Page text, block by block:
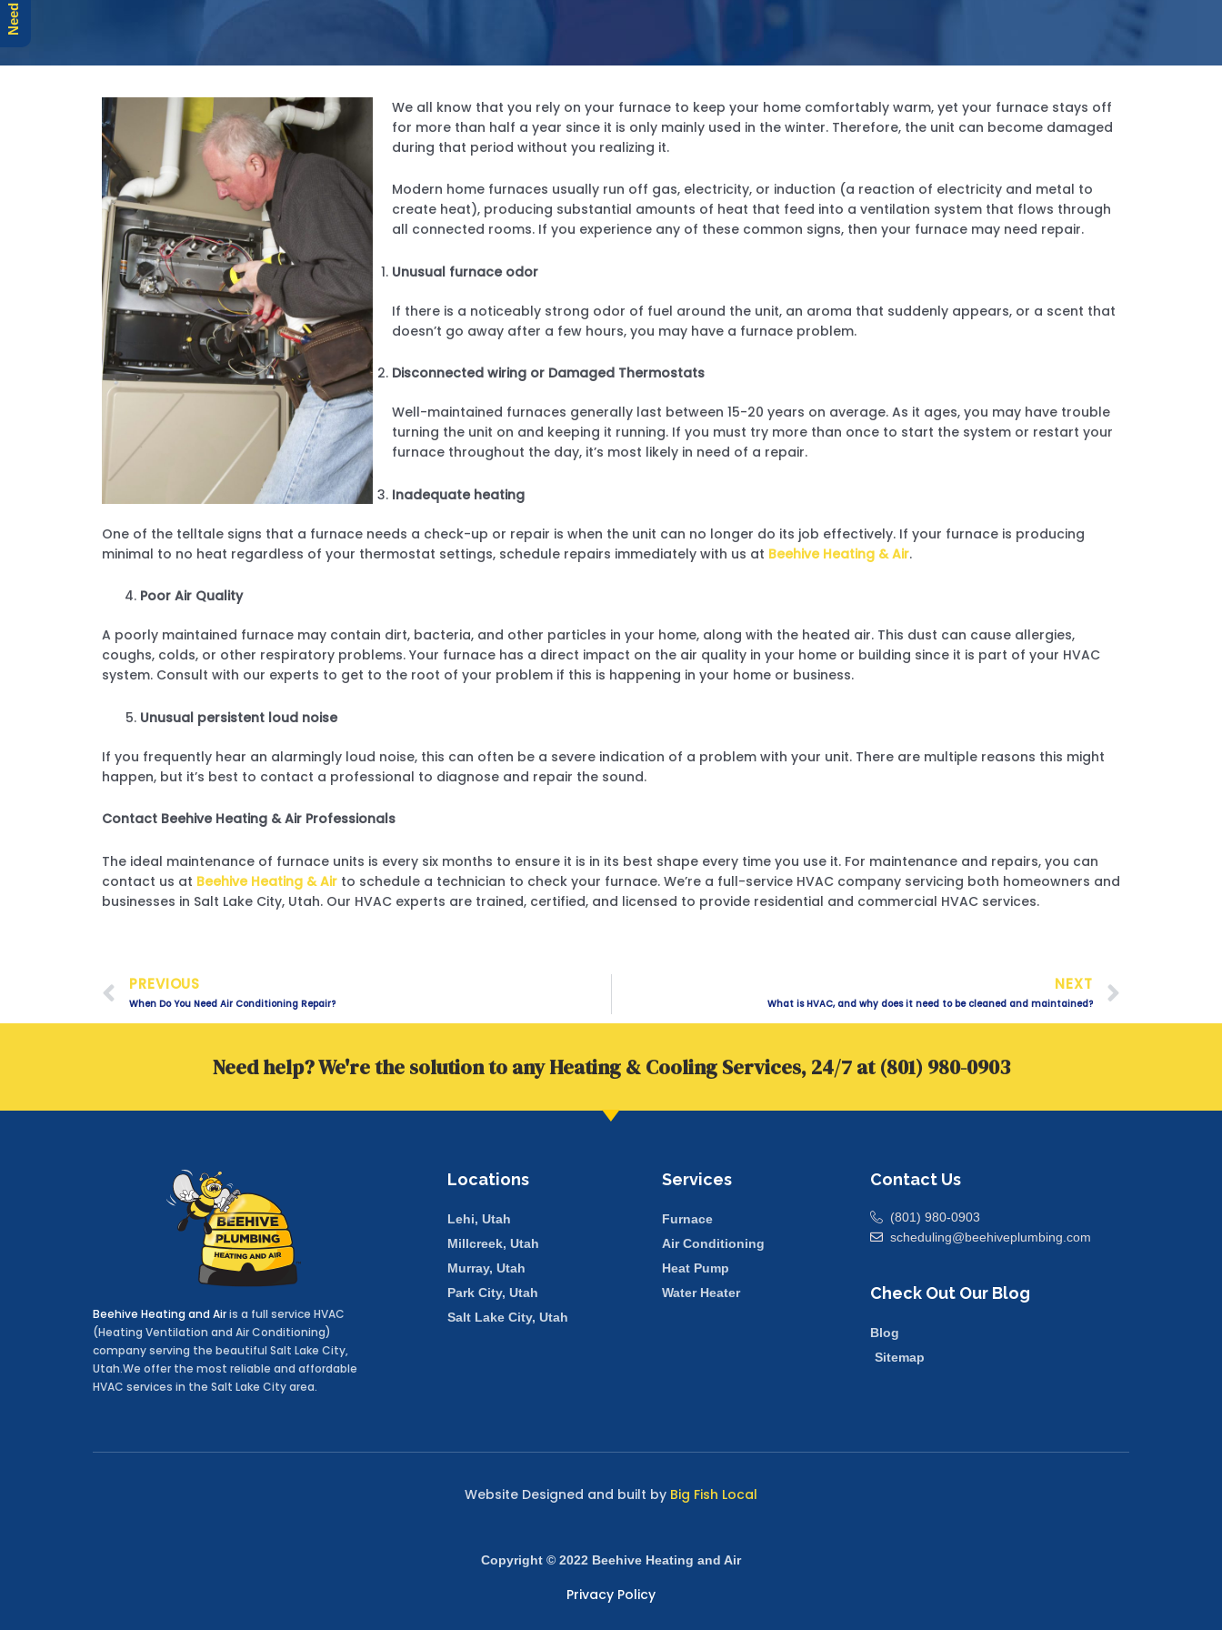
We all know that you rely on your furnace to keep your home comfortably warm, yet your furnace stays off
for more than half a year since it is only mainly used in the winter. Therefore, the unit can become damaged
during that period without you realizing it.
Modern home furnaces usually run off gas, electricity, or induction (a reaction of electricity and metal to
create heat), producing substantial amounts of heat that feed into a ventilation system that flows through
all connected rooms. If you experience any of these common signs, then your furnace may need repair.
Unusual furnace odor
If there is a noticeably strong odor of fuel around the unit, an aroma that suddenly appears, or a scent that
doesn’t go away after a few hours, you may have a furnace problem.
Disconnected wiring or Damaged Thermostats
Well-maintained furnaces generally last between 15-20 years on average. As it ages, you may have trouble
turning the unit on and keeping it running. If you must try more than once to start the system or restart your
furnace throughout the day, it’s most likely in need of a repair.
Inadequate heating
One of the telltale signs that a furnace needs a check-up or repair is when the unit can no longer do its job effectively. If your furnace is producing
minimal to no heat regardless of your thermostat settings, schedule repairs immediately with us at Beehive Heating & Air.
Poor Air Quality
A poorly maintained furnace may contain dirt, bacteria, and other particles in your home, along with the heated air. This dust can cause allergies,
coughs, colds, or other respiratory problems. Your furnace has a direct impact on the air quality in your home or building since it is part of your HVAC
system. Consult with our experts to get to the root of your problem if this is happening in your home or business.
Unusual persistent loud noise
If you frequently hear an alarmingly loud noise, this can often be a severe indication of a problem with your unit. There are multiple reasons this might
happen, but it’s best to contact a professional to diagnose and repair the sound.
Contact Beehive Heating & Air Professionals
The ideal maintenance of furnace units is every six months to ensure it is in its best shape every time you use it. For maintenance and repairs, you can
contact us at Beehive Heating & Air to schedule a technician to check your furnace. We’re a full-service HVAC company servicing both homeowners and
businesses in Salt Lake City, Utah. Our HVAC experts are trained, certified, and licensed to provide residential and commercial HVAC services.
Prev
PREVIOUS
When Do You Need Air Conditioning Repair?
NEXT
What is HVAC, and why does it need to be cleaned and maintained?
Need help? We're the solution to any Heating & Cooling Services, 24/7 at (801) 980-0903
Beehive Heating and Airis a full service HVAC
(Heating Ventilation and Air Conditioning)
company serving the beautiful Salt Lake City,
Utah.We offer the most reliable and affordable
HVAC services in the Salt Lake City area.
Locations
Lehi, Utah
Millcreek, Utah
Murray, Utah
Park City, Utah
Salt Lake City, Utah
Services
Furnace
Air Conditioning
Heat Pump
Water Heater
Contact Us
(801) 980-0903
scheduling@beehiveplumbing.com
Check Out Our Blog
Blog
Sitemap
Website Designed and built by Big Fish Local
Copyright © 2022 Beehive Heating and Air
Privacy Policy